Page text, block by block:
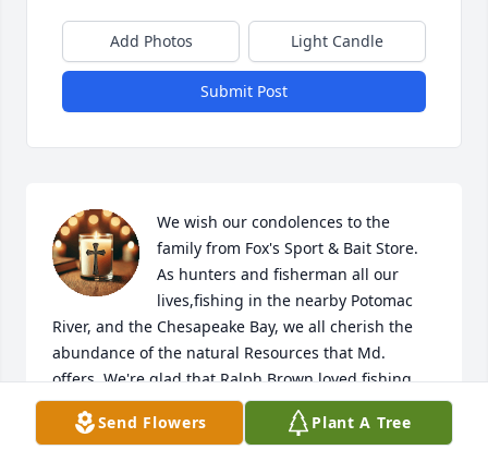
Add Photos Light Candle
Submit Post
We wish our condolences to the
family from Fox's Sport & Bait Store.
As hunters and fisherman all our
lives,fishing in the nearby Potomac
River, and the Chesapeake Bay, we all cherish the
abundance of the natural Resources that Md.
offers. We're glad that Ralph Brown loved fishing
and hunting, and as a fellow Realtor ,and
Auctioneer ; We wish that he will Rests in Peace !
Send Flowers Plant A Tree